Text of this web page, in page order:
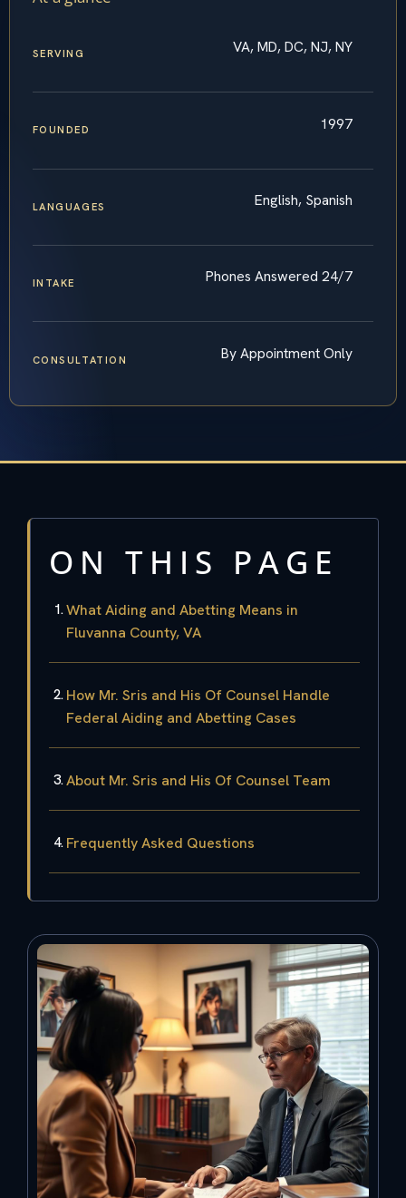
SERVING VA, MD, DC, NJ, NY
FOUNDED 1997
LANGUAGES English, Spanish
INTAKE Phones Answered 24/7
CONSULTATION By Appointment Only
ON THIS PAGE
What Aiding and Abetting Means in
Fluvanna County, VA
How Mr. Sris and His Of Counsel Handle
Federal Aiding and Abetting Cases
About Mr. Sris and His Of Counsel Team
Frequently Asked Questions